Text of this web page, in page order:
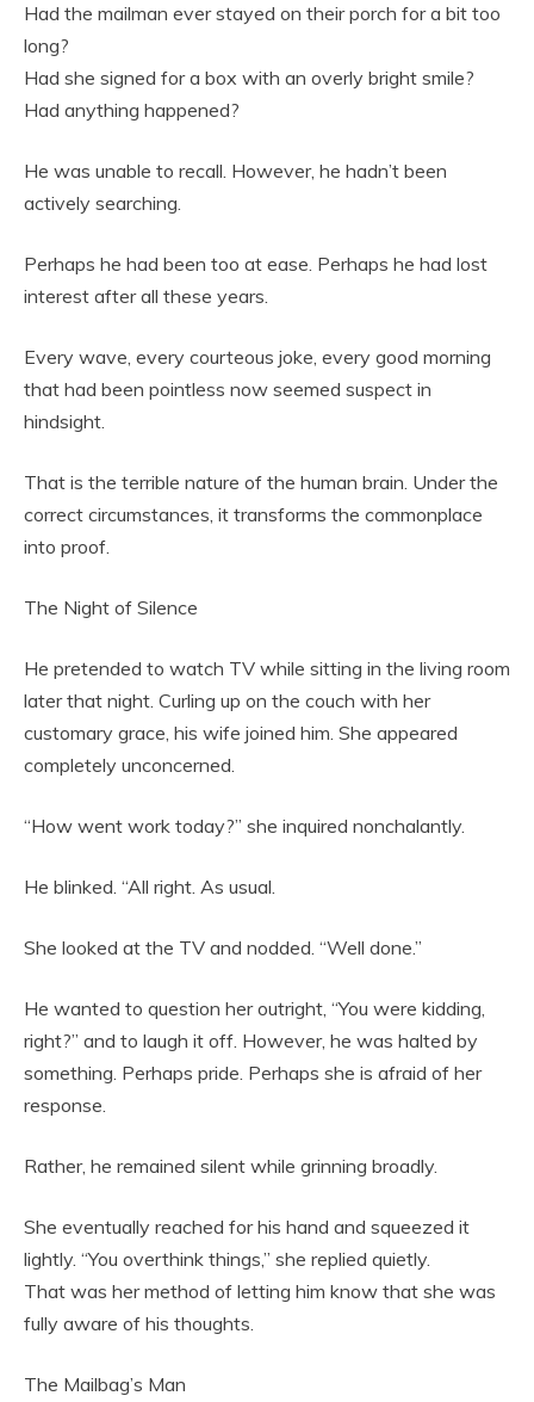
Had the mailman ever stayed on their porch for a bit too
long?
Had she signed for a box with an overly bright smile?
Had anything happened?
He was unable to recall. However, he hadn’t been
actively searching.
Perhaps he had been too at ease. Perhaps he had lost
interest after all these years.
Every wave, every courteous joke, every good morning
that had been pointless now seemed suspect in
hindsight.
That is the terrible nature of the human brain. Under the
correct circumstances, it transforms the commonplace
into proof.
The Night of Silence
He pretended to watch TV while sitting in the living room
later that night. Curling up on the couch with her
customary grace, his wife joined him. She appeared
completely unconcerned.
“How went work today?” she inquired nonchalantly.
He blinked. “All right. As usual.
She looked at the TV and nodded. “Well done.”
He wanted to question her outright, “You were kidding,
right?” and to laugh it off. However, he was halted by
something. Perhaps pride. Perhaps she is afraid of her
response.
Rather, he remained silent while grinning broadly.
She eventually reached for his hand and squeezed it
lightly. “You overthink things,” she replied quietly.
That was her method of letting him know that she was
fully aware of his thoughts.
The Mailbag’s Man